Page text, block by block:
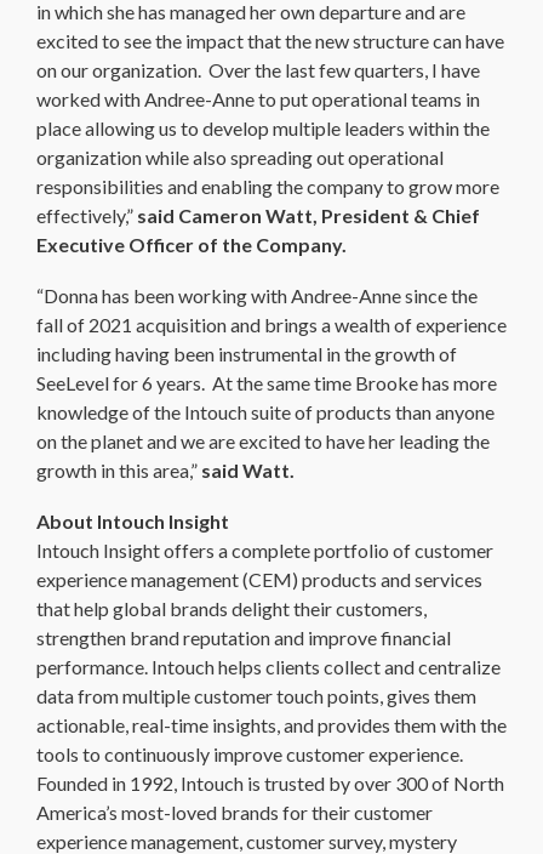
in which she has managed her own departure and are
excited to see the impact that the new structure can have
on our organization. Over the last few quarters, I have
worked with Andree-Anne to put operational teams in
place allowing us to develop multiple leaders within the
organization while also spreading out operational
responsibilities and enabling the company to grow more
effectively,” said Cameron Watt, President & Chief
Executive Officer of the Company.
“Donna has been working with Andree-Anne since the
fall of 2021 acquisition and brings a wealth of experience
including having been instrumental in the growth of
SeeLevel for 6 years. At the same time Brooke has more
knowledge of the Intouch suite of products than anyone
on the planet and we are excited to have her leading the
growth in this area,” said Watt.
About Intouch Insight
Intouch Insight offers a complete portfolio of customer
experience management (CEM) products and services
that help global brands delight their customers,
strengthen brand reputation and improve financial
performance. Intouch helps clients collect and centralize
data from multiple customer touch points, gives them
actionable, real-time insights, and provides them with the
tools to continuously improve customer experience.
Founded in 1992, Intouch is trusted by over 300 of North
America’s most-loved brands for their customer
experience management, customer survey, mystery